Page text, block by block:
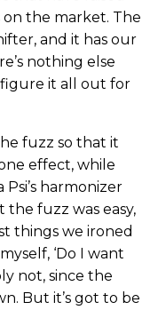
the market. The
and it has our
nothing else
it all out for
fuzz so that it
effect, while
harmonizer
fuzz was easy,
things we ironed
‘Do I want
not, since the
But it’s got to be